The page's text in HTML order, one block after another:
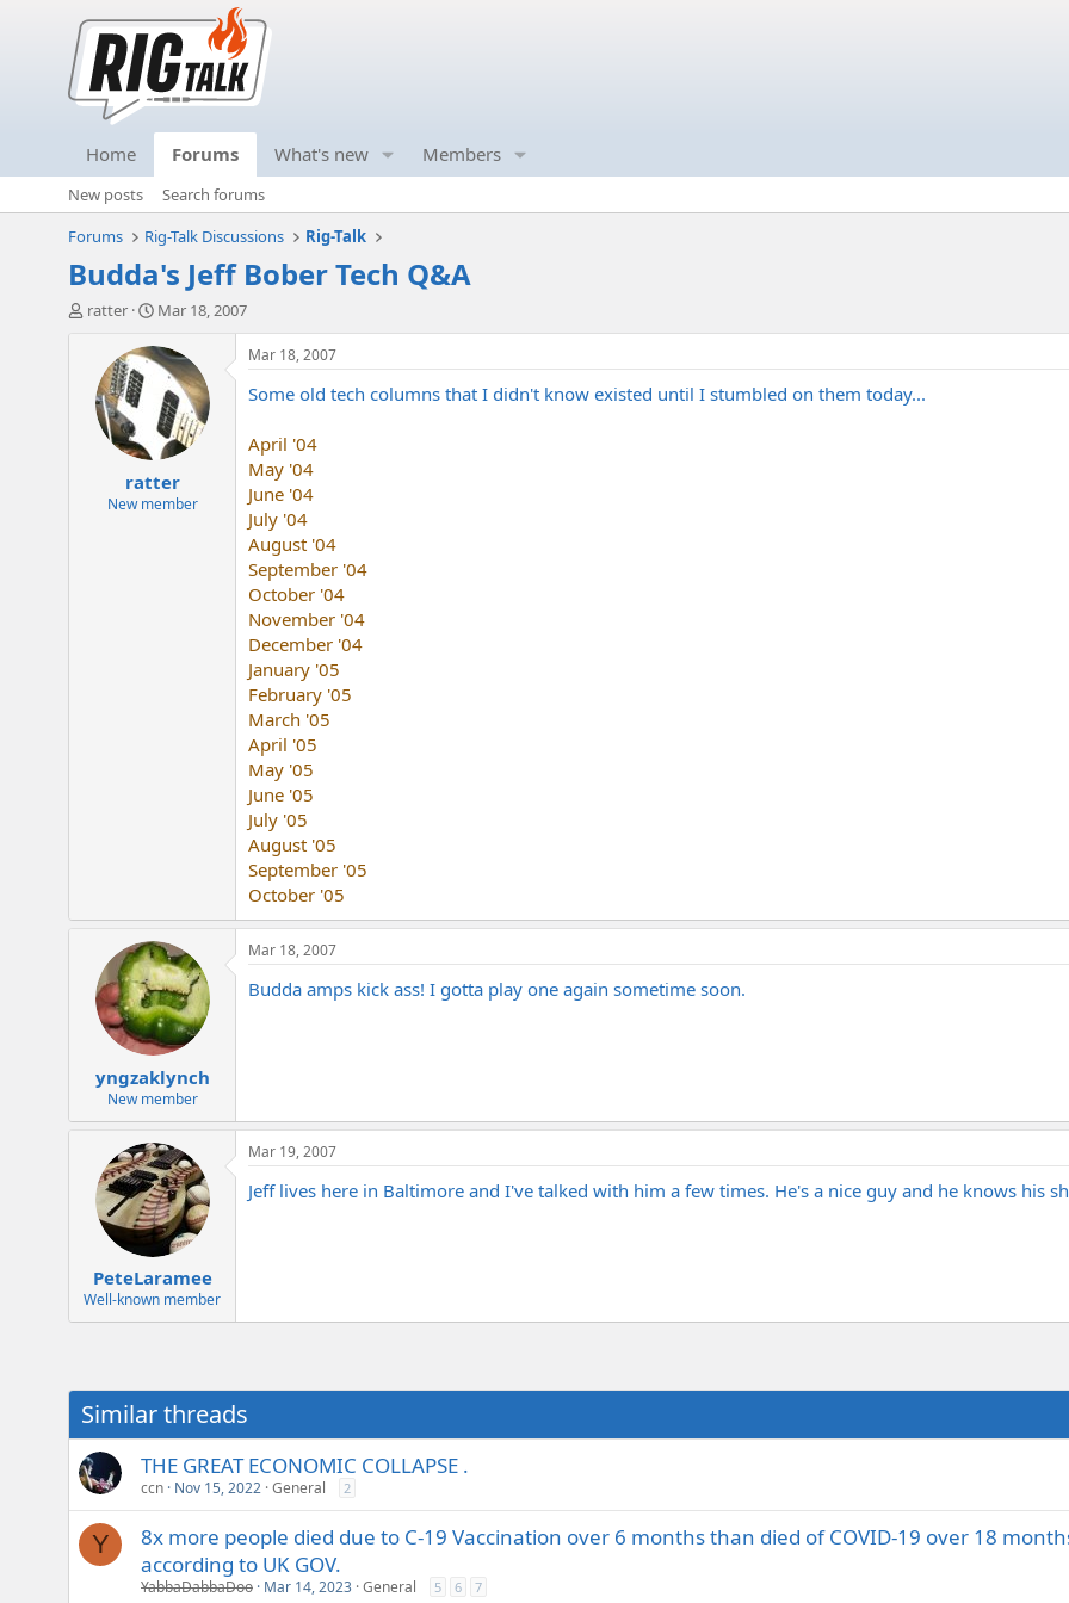
Home Forums What's new Members
New posts
Search forums
Forums
Rig-Talk Discussions Rig-Talk
Budda's Jeff Bober Tech Q&A
T
ratter
S
a
r
d
a
t
e
Mar 18, 2007
ratter
New member
Mar 18, 2007
Some old tech columns that I didn't know existed until I stumbled on them today...
April '04
May '04
June '04
July '04
August '04
September '04
October '04
November '04
December '04
January '05
February '05
March '05
April '05
May '05
June '05
July '05
August '05
September '05
October '05
yngzaklynch
New member
Mar 18, 2007
Budda amps kick ass! I gotta play one again sometime soon.
PeteLaramee
Well-known member
Mar 19, 2007
Jeff lives here in Baltimore and I've talked with him a few times. He's a nice guy and he knows his
Similar threads
THE GREAT ECONOMIC COLLAPSE .
ccn Nov 15, 2022 General 2
Y
8x more people died due to C-19 Vaccination over 6 months than died of COVID-19 over 18
according to UK GOV.
YabbaDabbaDoo Mar 14, 2023 General 5 6 7